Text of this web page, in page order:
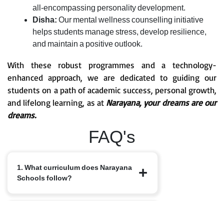
all-encompassing personality development.
Disha: Our mental wellness counselling initiative
helps students manage stress, develop resilience,
and maintain a positive outlook.
With these robust programmes and a technology-
enhanced approach, we are dedicated to guiding our
students on a path of academic success, personal growth,
and lifelong learning, as at Narayana, your dreams are our
dreams.
FAQ's
1. What curriculum does Narayana
Schools follow?